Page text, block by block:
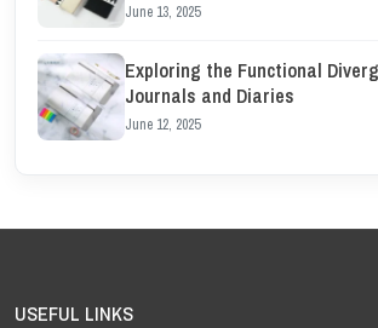
June 13, 2025
Exploring the Functional
Journals and Diaries
June 12, 2025
USEFUL LINKS